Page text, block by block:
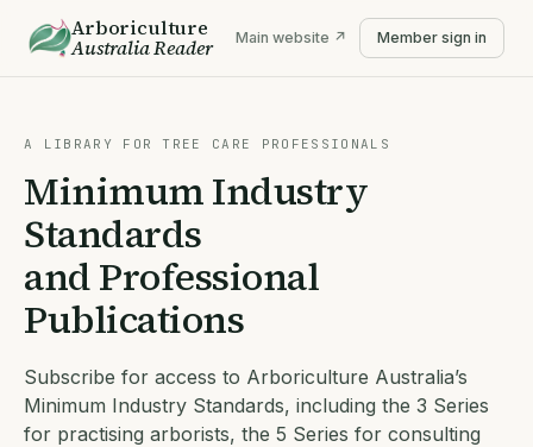
Arboriculture
AustraliaReader Main website ↗ Member sign in
A LIBRARY FOR TREE CARE PROFESSIONALS
Minimum Industry
Standards
and Professional
Publications
Subscribe for access to Arboriculture Australia’s
Minimum Industry Standards, including the 3 Series
for practising arborists, the 5 Series for consulting